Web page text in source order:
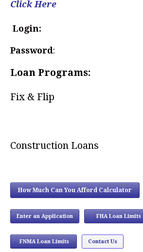
Click Here
Login:
Password:
Loan Programs:
Fix & Flip
Construction Loans
How Much Can You Afford Calculator
Enter an Application FHA Loan Limits
FNMA Loan Limits Contact Us